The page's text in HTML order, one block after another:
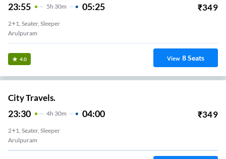
23:55 5H 30m 05:25 ₹349
2+1, Seater, Sleeper
Arulpuram
4.0 View 8Seats
City Travels.
23:30 4H 30m 04:00 ₹349
2+1, Seater, Sleeper
Arulpuram